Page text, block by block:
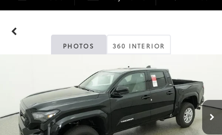
PHOTOS 360 INTERIOR